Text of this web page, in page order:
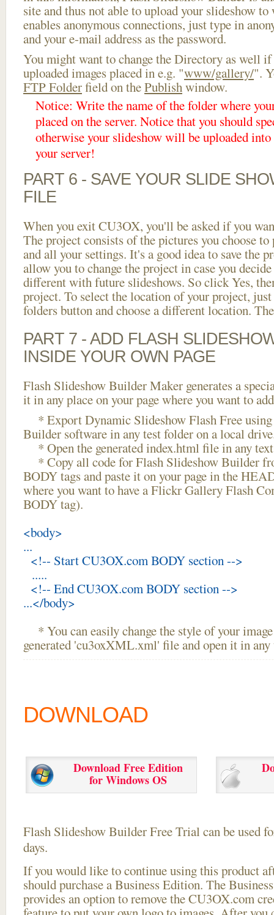
site and thus not able to upload your slideshow
enables anonymous connections, just type in
and your e-mail address as the password.
You might want to change the Directory as well if
uploaded images placed in e.g. "www/gallery/".
FTP Folderfield on thePublishwindow.
Notice: Write the name of the folder where
placed on the server. Notice that you should
otherwise your slideshow will be uploaded
your server!
PART 6 - SAVE YOUR SLIDE
FILE
When you exit CU3OX, you'll be asked if you
The project consists of the pictures you choose
and all your settings. It's a good idea to save the
allow you to change the project in case you
different with future slideshows. So click Yes,
project. To select the location of your project,
folders button and choose a different location.
PART 7 - ADD FLASH
INSIDE YOUR OWN PAGE
Flash Slideshow Builder Maker generates a
it in any place on your page where you want to
* Export Dynamic Slideshow Flash Free
Builder software in any test folder on a local
* Open the generated index.html file in any
* Copy all code for Flash Slideshow Builder
BODY tags and paste it on your page in the
where you want to have a Flickr Gallery Flash
BODY tag).
<body>
...
<!-- Start CU3OX.com BODY section -->
.....
<!-- End CU3OX.com BODY section -->
...</body>
* You can easily change the style of your
generated 'cu3oxXML.xml' file and open it in
DOWNLOAD
Download Free Edition
for Windows OS
Flash Slideshow Builder Free Trial can be used
days.
If you would like to continue using thisproduct
should purchase a Business Edition. The
provides an option to remove the CU3OX.com